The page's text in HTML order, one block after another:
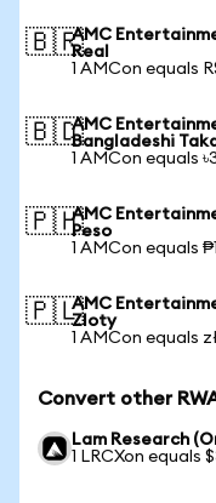
🇧🇷AMC
Real
1 AMCon equals
🇧🇩AMC
Bangladeshi
1 AMCon equals
🇵🇭AMC
Peso
1 AMCon equals
🇵🇱AMC
Zloty
1 AMCon equals
Convert other
Lam Research
1 LRCXon equals